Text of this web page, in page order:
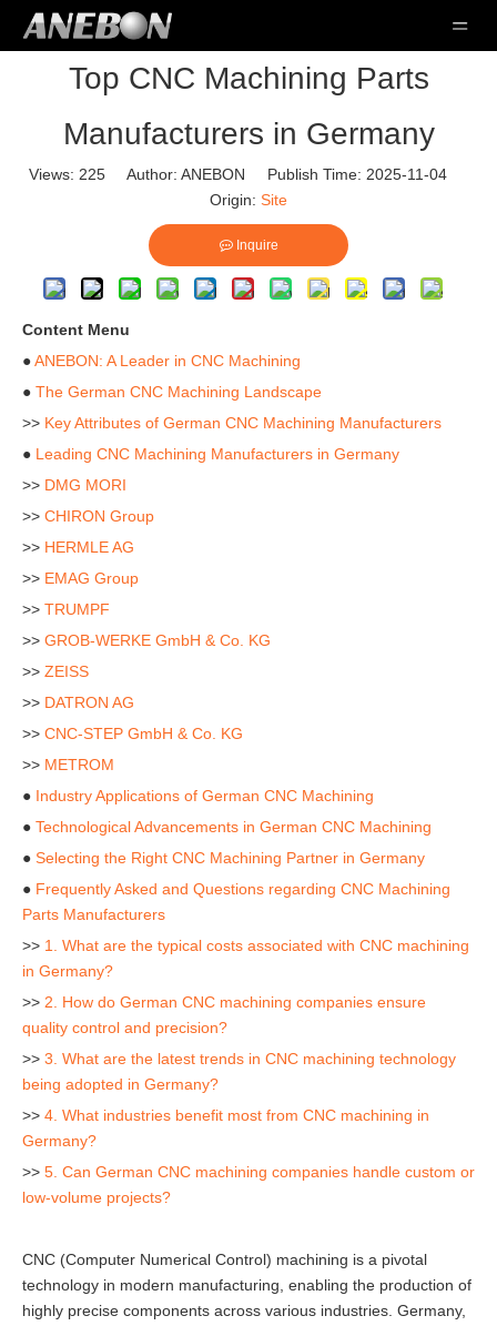
Top CNC Machining Parts
Manufacturers in Germany
Views: 225Author: ANEBON Publish Time: 2025-11-04
Origin: Site
Inquire
Content Menu
●ANEBON: A Leader in CNC Machining
● The German CNC Machining Landscape
>> Key Attributes of German CNC Machining Manufacturers
● Leading CNC Machining Manufacturers in Germany
>> DMG MORI
>> CHIRON Group
>> HERMLE AG
>> EMAG Group
>> TRUMPF
>> GROB-WERKE GmbH & Co. KG
>> ZEISS
>> DATRON AG
>> CNC-STEP GmbH & Co. KG
>> METROM
● Industry Applications of German CNC Machining
● Technological Advancements in German CNC Machining
● Selecting the Right CNC Machining Partner in Germany
● Frequently Asked and Questions regarding CNC Machining
Parts Manufacturers
>> 1. What are the typical costs associated with CNC machining
in Germany?
>> 2. How do German CNC machining companies ensure
quality control and precision?
>> 3. What are the latest trends in CNC machining technology
being adopted in Germany?
>> 4. What industries benefit most from CNC machining in
Germany?
>> 5. Can German CNC machining companies handle custom or
low-volume projects?
CNC (Computer Numerical Control) machining is a pivotal
technology in modern manufacturing, enabling the production of
highly precise components across various industries. Germany,